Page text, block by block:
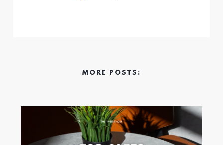
MORE POSTS: